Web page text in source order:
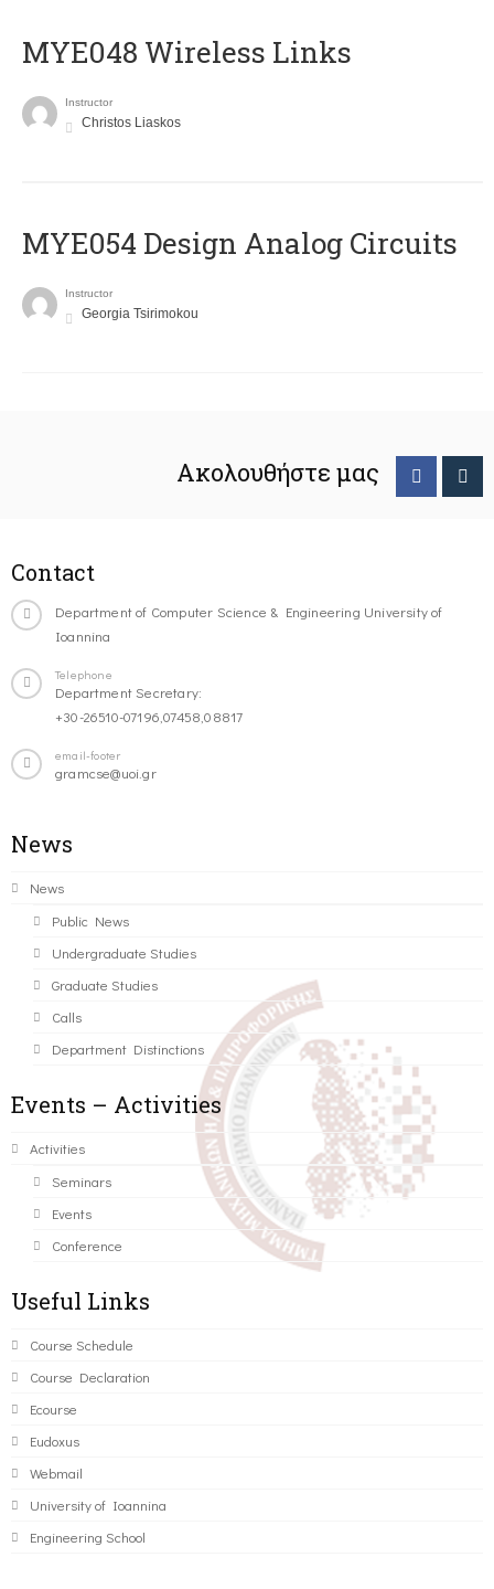
MYE048 Wireless Links
Instructor
Christos Liaskos
MYE054 Design Analog Circuits
Instructor
Georgia Tsirimokou
Ακολουθήστε μας
Contact
Department of Computer Science & Engineering University of
Ioannina
Telephone
Department Secretary:
+30-26510-07196,07458,08817
email-footer
gramcse@uoi.gr
News
News
Public News
Undergraduate Studies
Graduate Studies
Calls
Department Distinctions
Events – Activities
Activities
Seminars
Events
Conference
Useful Links
Course Schedule
Course Declaration
Ecourse
Eudoxus
Webmail
University of Ioannina
Engineering School